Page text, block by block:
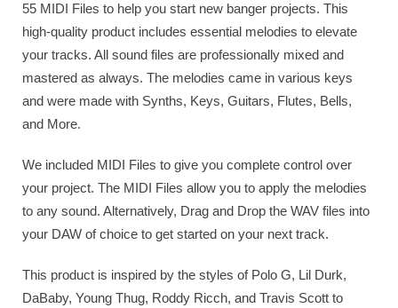
55 MIDI Files to help you start new banger projects. This
high-quality product includes essential melodies to elevate
your tracks. All sound files are professionally mixed and
mastered as always. The melodies came in various keys
and were made with Synths, Keys, Guitars, Flutes, Bells,
and More.
We included MIDI Files to give you complete control over
your project. The MIDI Files allow you to apply the melodies
to any sound. Alternatively, Drag and Drop the WAV files into
your DAW of choice to get started on your next track.
This product is inspired by the styles of Polo G, Lil Durk,
DaBaby, Young Thug, Roddy Ricch, and Travis Scott to